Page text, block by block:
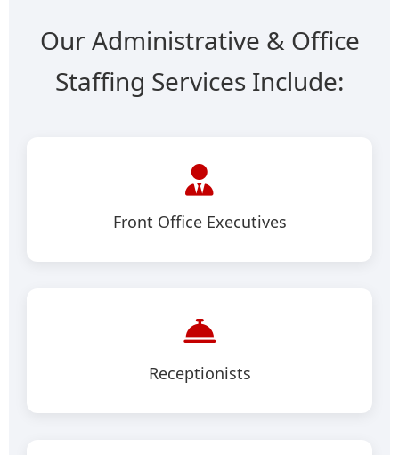
Our Administrative & Office
Staffing Services Include:
Front Office Executives
Receptionists